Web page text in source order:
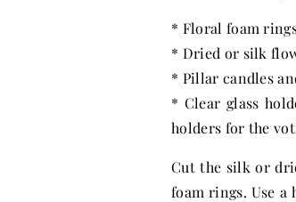
* Floral foam
* Dried or silk
* Pillar candles
* Clear glass
holders for the
Cut the silk or
foam rings. Use